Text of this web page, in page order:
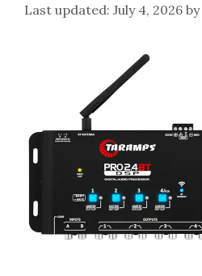
July 4, 2026 by